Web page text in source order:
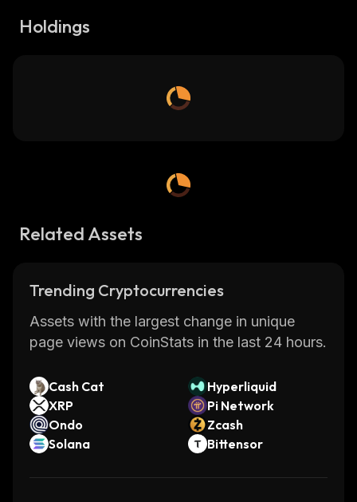
Holdings
Related Assets
Trending Cryptocurrencies
Assets with the largest change in unique
page views on CoinStats in the last 24 hours.
Cash Cat
Hyperliquid
XRP
Pi Network
Ondo
Zcash
Solana
Bittensor